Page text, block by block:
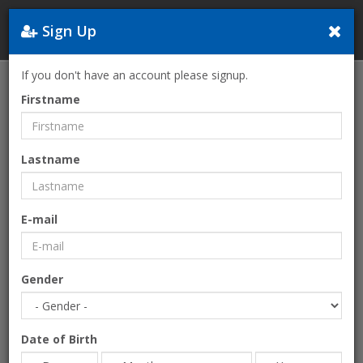
Home The Law of Success
Sign Up
If you don't have an account please signup.
Firstname
Lastname
E-mail
Gender
Date of Birth